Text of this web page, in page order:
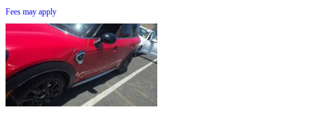
Fees may apply